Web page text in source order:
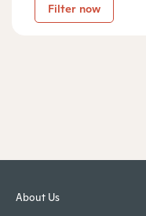
Filter now
About Us